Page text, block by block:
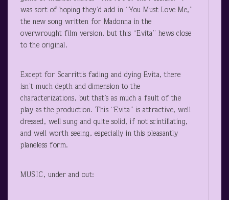
was sort of hoping they’d add in “You Must Love Me,”
the new song written for Madonna in the
overwrought film version, but this “Evita” hews close
to the original.
Except for Scarritt’s fading and dying Evita, there
isn’t much depth and dimension to the
characterizations, but that’s as much a fault of the
play as the production. This “Evita” is attractive, well
dressed, well sung and quite solid, if not scintillating,
and well worth seeing, especially in this pleasantly
planeless form.
MUSIC, under and out: